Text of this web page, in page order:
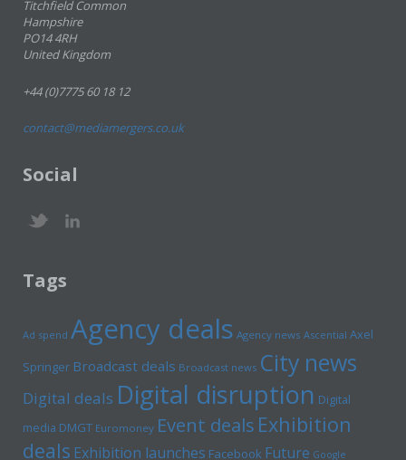
Titchfield Common
Hampshire
PO14 4RH
United Kingdom
+44 (0)7775 60 18 12
contact@mediamergers.co.uk
Social
Tags
Ad spend Agency deals Agency news Ascential Axel
Springer Broadcast deals Broadcast news City news
Digital deals Digital disruption Digital
media DMGT Euromoney Event deals Exhibition
deals Exhibition launches Facebook Future Google